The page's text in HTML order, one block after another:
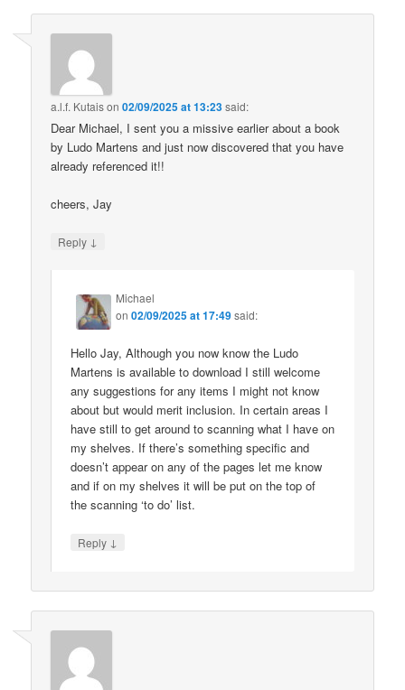
a.l.f. Kutaison02/09/2025 at 13:23said:
Dear Michael, I sent you a missive earlier about a book
by Ludo Martens and just now discovered that you have
already referenced it!!
cheers, Jay
Reply ↓
Michael
on02/09/2025 at 17:49said:
Hello Jay, Although you now know the Ludo
Martens is available to download I still welcome
any suggestions for any items I might not know
about but would merit inclusion. In certain areas I
have still to get around to scanning what I have on
my shelves. If there’s something specific and
doesn’t appear on any of the pages let me know
and if on my shelves it will be put on the top of
the scanning ‘to do’ list.
Reply ↓